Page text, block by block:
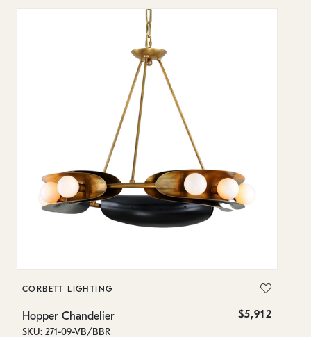
CORBETT LIGHTING
Hopper Chandelier $5,912
SKU: 271-09-VB/BBR